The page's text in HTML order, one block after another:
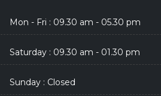
Mon - Fri : 09.30 am - 05.30 pm
Saturday : 09.30 am - 01.30 pm
Sunday : Closed